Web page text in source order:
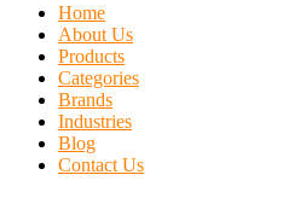
Home
About Us
Products
Categories
Brands
Industries
Blog
Contact Us